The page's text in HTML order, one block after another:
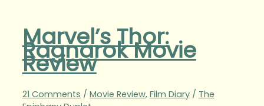
Marvel’s Thor:
Ragnarok Movie
Review
21 Comments / Movie Review, Film Diary/ The